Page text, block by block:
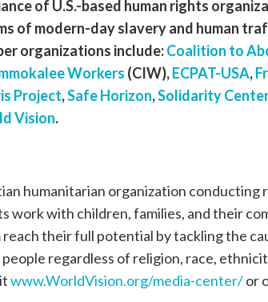
of U.S.-based human rights
of modern-day slavery and human
organizations include:Coalition to
Workers (CIW),ECPAT-USA,
Project,Safe Horizon,Solidarity Center
Vision.
humanitarian organization conducting
work with children, families, and their
their full potential by tackling the
regardless of religion, race,
www.WorldVision.org/media-center/or